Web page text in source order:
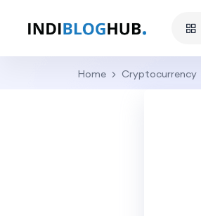
Home Cryptocurrency